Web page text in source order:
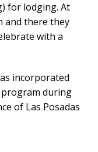
for lodging. At
and there they
with a
incorporated
program during
of Las Posadas